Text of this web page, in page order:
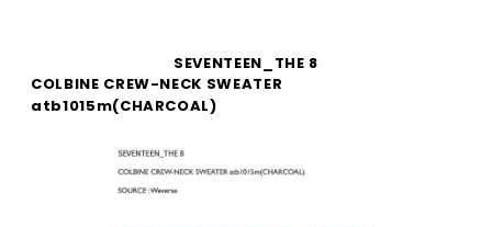
SEVENTEEN_THE 8
COLBINE CREW-NECK SWEATER
atb1015m(CHARCOAL)